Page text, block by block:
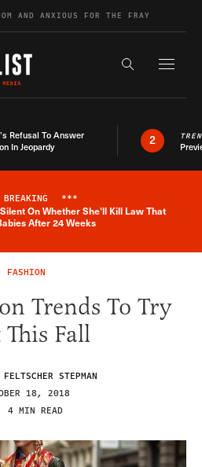
AND ANXIOUS FOR THE FRAY
Search the
Refusal To Answer
In Jeopardy
2
Breaking News Alert
BREAKING ***
On Whether She'll Kill Law That
After 24 Weeks
FASHION
Trends To Try
Fall
STEPMAN
18, 2018
4 MIN READ